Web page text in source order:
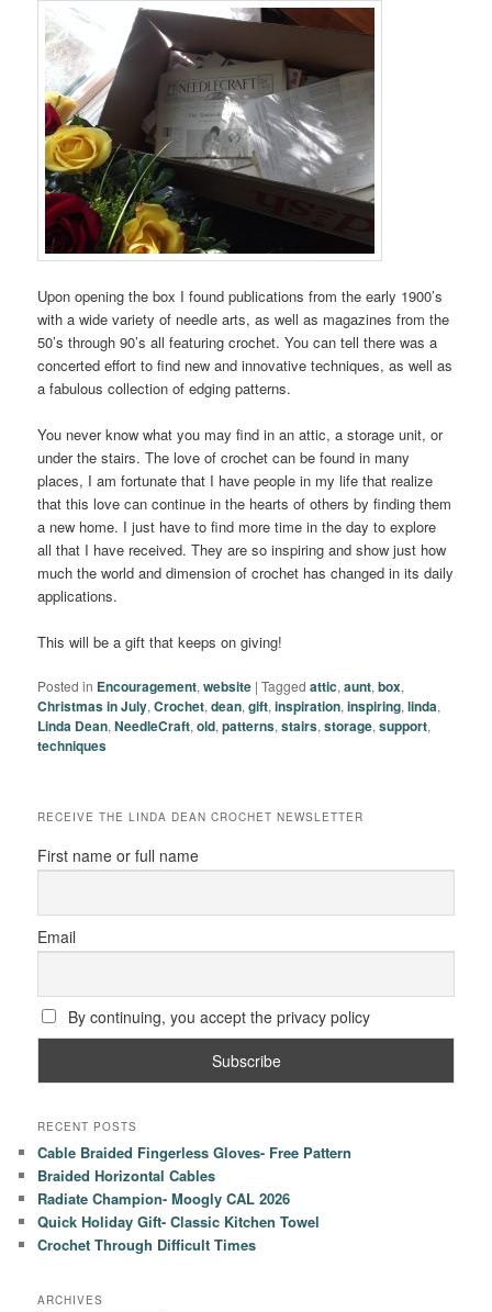
Upon opening the box I found publications from the early 1900’s
with a wide variety of needle arts, as well as magazines from the
50’s through 90’s all featuring crochet. You can tell there was a
concerted effort to find new and innovative techniques, as well as
a fabulous collection of edging patterns.
You never know what you may find in an attic, a storage unit, or
under the stairs. The love of crochet can be found in many
places, I am fortunate that I have people in my life that realize
that this love can continue in the hearts of others by finding them
a new home. I just have to find more time in the day to explore
all that I have received. They are so inspiring and show just how
much the world and dimension of crochet has changed in its daily
applications.
This will be a gift that keeps on giving!
Posted in Encouragement,website |Tagged attic,aunt,box,
Christmas in July,Crochet,dean,gift,inspiration,inspiring,linda,
Linda Dean,NeedleCraft,old,patterns,stairs,storage,support,
techniques
RECEIVE THE LINDA DEAN CROCHET NEWSLETTER
First name or full name
Email
By continuing, you accept the privacy policy
RECENT POSTS
Cable Braided Fingerless Gloves- Free Pattern
Braided Horizontal Cables
Radiate Champion- Moogly CAL 2026
Quick Holiday Gift- Classic Kitchen Towel
Crochet Through Difficult Times
ARCHIVES